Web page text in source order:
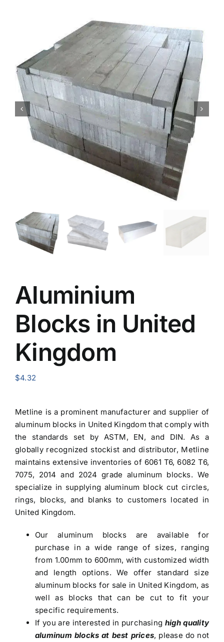
Nickel Alloys
Duplex
Copper Alloys
Aluminium
Blocks in United
Kingdom
$4.32
Metline is a prominent manufacturer and supplier of
aluminum blocks in United Kingdom that comply with
the standards set by ASTM, EN, and DIN. As a
globally recognized stockist and distributor, Metline
maintains extensive inventories of 6061 T6, 6082 T6,
7075, 2014 and 2024 grade aluminum blocks. We
specialize in supplying aluminum block cut circles,
rings, blocks, and blanks to customers located in
United Kingdom.
Ouraluminum blocksare available for
purchase in a wide range of sizes, ranging
from 1.00mm to 600mm, with customized width
and length options. We offer standard size
aluminum blocks for sale in United Kingdom, as
well as blocks that can be cut to fit your
specific requirements.
If you are interested in purchasing high quality
aluminum blocks at best prices, please do not